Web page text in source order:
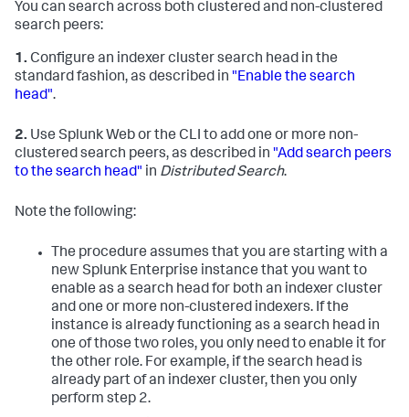
You can search across both clustered and non-clustered
search peers:
1. Configure an indexer cluster search head in the
standard fashion, as described in "Enable the search
head".
2. Use Splunk Web or the CLI to add one or more non-
clustered search peers, as described in "Add search peers
to the search head" in Distributed Search.
Note the following:
The procedure assumes that you are starting with a
new Splunk Enterprise instance that you want to
enable as a search head for both an indexer cluster
and one or more non-clustered indexers. If the
instance is already functioning as a search head in
one of those two roles, you only need to enable it for
the other role. For example, if the search head is
already part of an indexer cluster, then you only
perform step 2.